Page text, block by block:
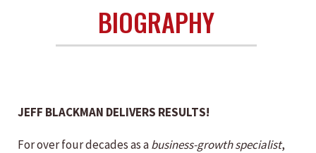
BIOGRAPHY
JEFF BLACKMAN DELIVERS RESULTS!
For over four decades as abusiness-growth specialist,